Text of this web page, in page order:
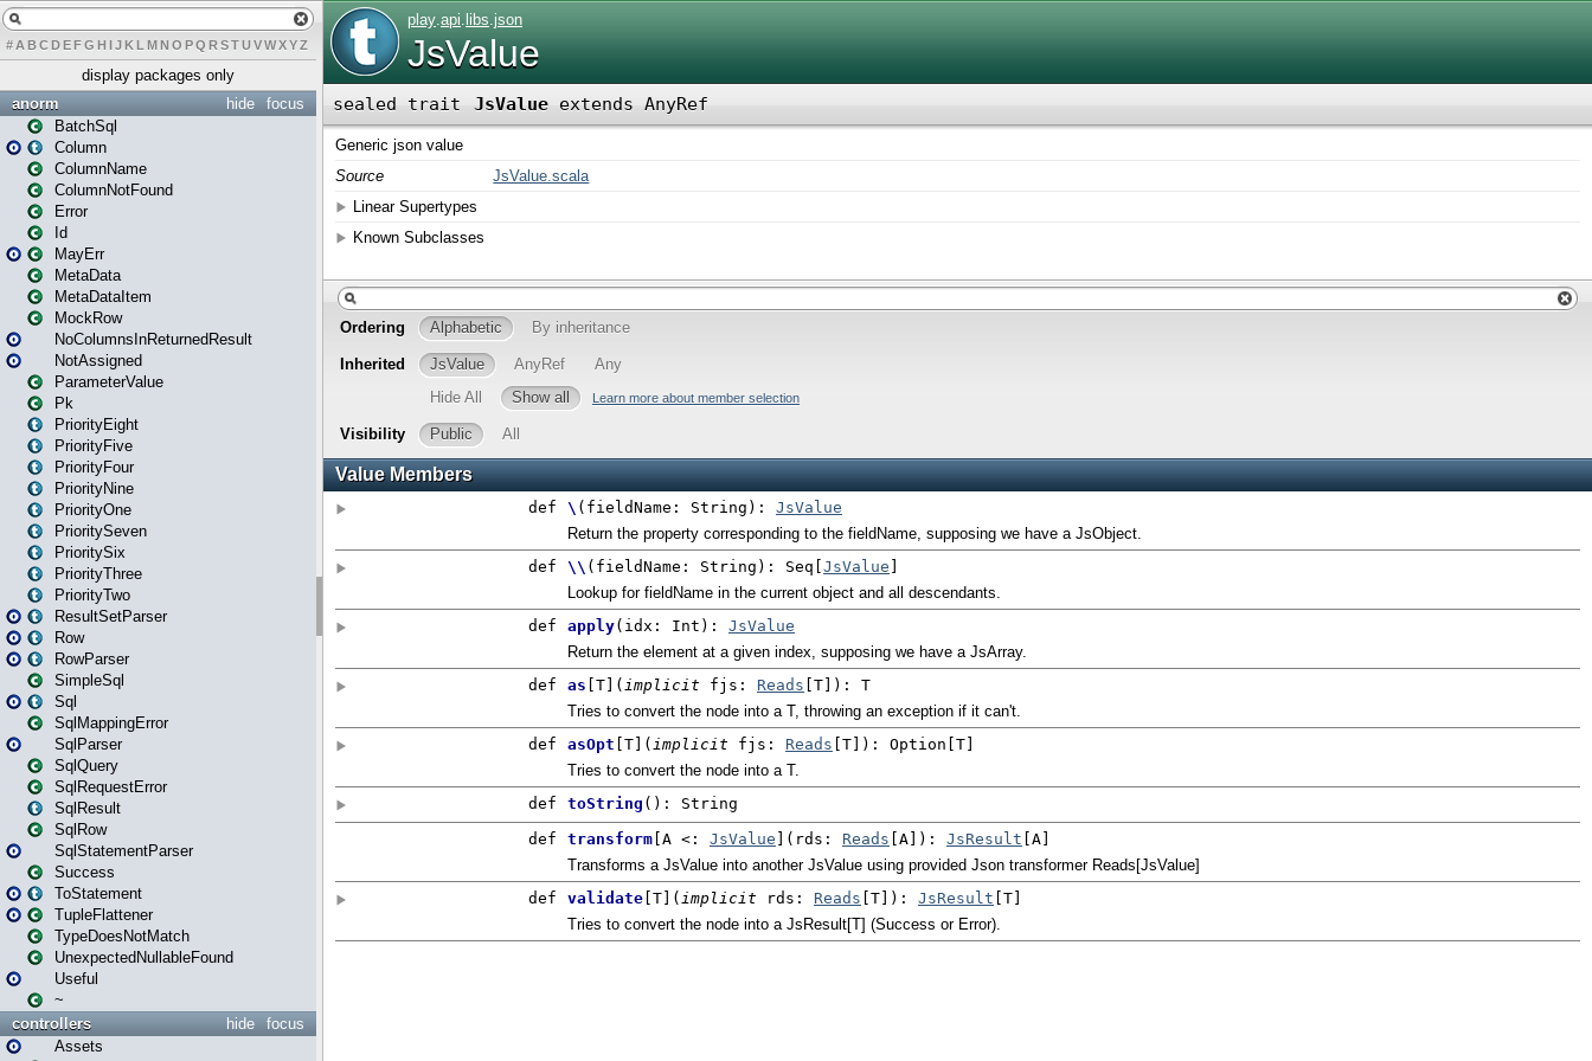
# A BCDEFG H IJK L MN O PQ RSTUVWXYZ
display packages only
focus
hide
anorm
BatchSql
Column
ColumnName
ColumnNotFound
Error
Id
MayErr
MetaData
MetaDataItem
MockRow
NoColumnsInReturnedResult
NotAssigned
ParameterValue
Pk
PriorityEight
PriorityFive
PriorityFour
PriorityNine
PriorityOne
PrioritySeven
PrioritySix
PriorityThree
PriorityTwo
ResultSetParser
Row
RowParser
SimpleSql
Sql
SqlMappingError
SqlParser
SqlQuery
SqlRequestError
SqlResult
SqlRow
SqlStatementParser
Success
ToStatement
TupleFlattener
TypeDoesNotMatch
UnexpectedNullableFound
Useful
~
focus
hide
controllers
Assets